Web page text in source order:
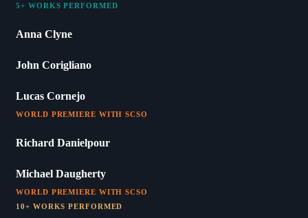
5+ WORKS PERFORMED
Anna Clyne
John Corigliano
Lucas Cornejo
WORLD PREMIERE WITH SCSO
Richard Danielpour
Michael Daugherty
WORLD PREMIERE WITH SCSO
10+ WORKS PERFORMED